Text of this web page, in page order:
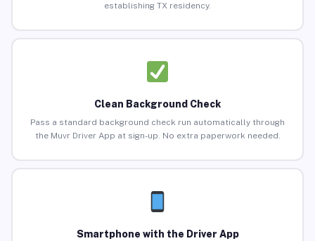
establishing TX residency.
Clean Background Check
Pass a standard background check run automatically through
the Muvr Driver App at sign-up. No extra paperwork needed.
Smartphone with the Driver App